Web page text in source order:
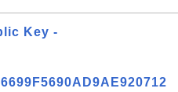
Key -